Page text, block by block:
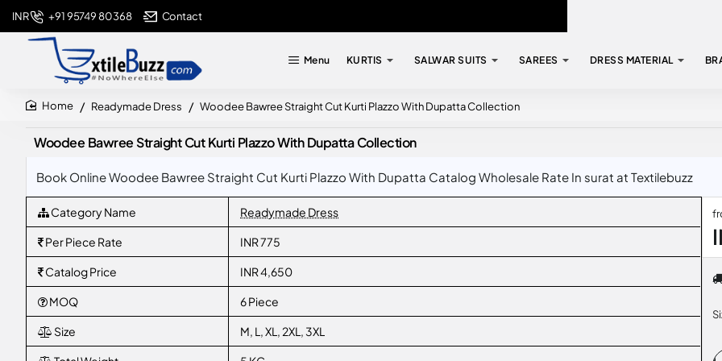
+91 95749 80368 Contact
INR
Menu KURTIS SALWAR SUITS SAREES DRESS MATERIAL
Readymade Dress Woodee Bawree Straight Cut Kurti Plazzo With Dupatta Collection
Woodee Bawree Straight Cut Kurti Plazzo With Dupatta Collection
Book Online Woodee Bawree Straight Cut Kurti Plazzo With Dupatta Catalog Wholesale Rate In surat at Textilebuzz
Category Name Readymade Dress
Per Piece Rate INR 775
Catalog Price INR 4,650
MOQ 6 Piece
Size M, L, XL, 2XL, 3XL